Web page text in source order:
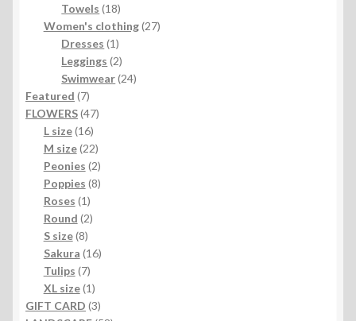
products
Towels 1818
products
Women's clothing 2727
Dresses 11
product
Leggings 22
products
Swimwear 2424
Featured 77
products
FLOWERS 4747
L size 1616
products
M size 2222
products
Peonies 22
products
Poppies 88
Roses 11
product
Round 22
S size 88
products
Sakura 1616
Tulips 77
products
XL size 11
product
GIFT CARD 33